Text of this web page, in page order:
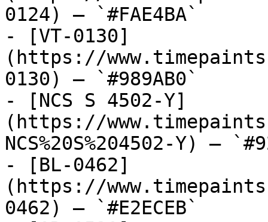
0124) — `#FAE4BA`
- [VT-0130]
(https://
0130) — `#989AB0`
- [NCS S 4502-Y]
(https://
NCS%20S%204502-Y) —
- [BL-0462]
(https://
0462) — `#E2ECEB`